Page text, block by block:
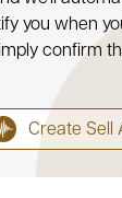
you when
confirm
Create Sell